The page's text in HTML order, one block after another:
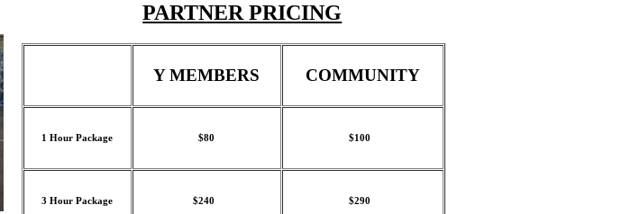
PARTNER PRICING
Y MEMBERS COMMUNITY
1 Hour Package $80 $100
3 Hour Package $240 $290